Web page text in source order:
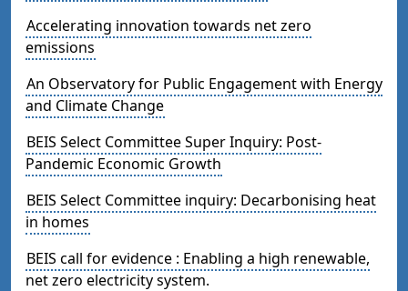
Accelerating innovation towards net zero
emissions
An Observatory for Public Engagement with Energy
and Climate Change
BEIS Select Committee Super Inquiry: Post-
Pandemic Economic Growth
BEIS Select Committee inquiry: Decarbonising heat
in homes
BEIS call for evidence : Enabling a high renewable,
net zero electricity system.